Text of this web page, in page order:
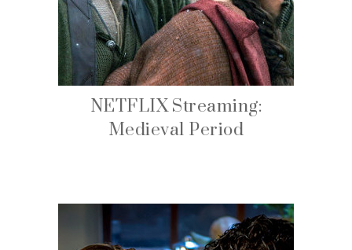
NETFLIX Streaming:
Medieval Period